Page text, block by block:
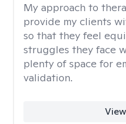
My approach to
provide my clients
so that they feel
struggles they face
plenty of space for
validation.